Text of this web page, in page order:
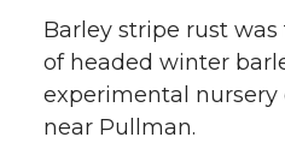
Barley stripe rust
of headed winter
experimental nursery
near Pullman.